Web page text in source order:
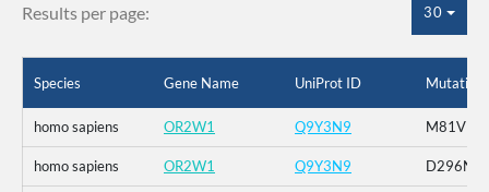
Results per page: 30
Species Gene Name UniProt ID Mutation
homo sapiens OR2W1 Q9Y3N9 M81V
homo sapiens OR2W1 Q9Y3N9 D296N